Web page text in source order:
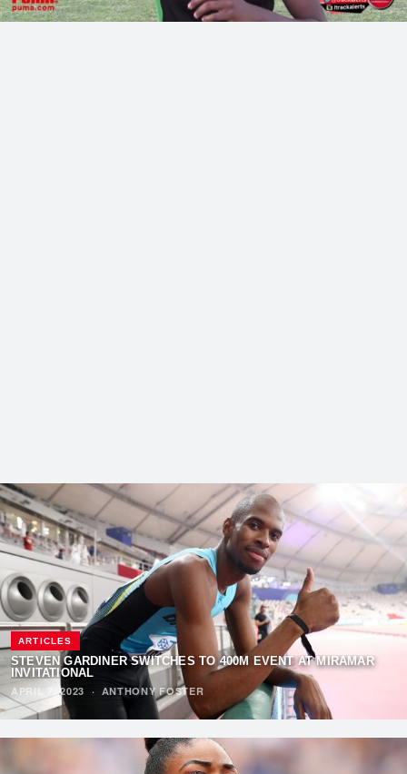
ARTICLES
STEVEN GARDINER SWITCHES TO 400M EVENT AT MIRAMAR
INVITATIONAL
APRIL 7, 2023 · ANTHONY FOSTER